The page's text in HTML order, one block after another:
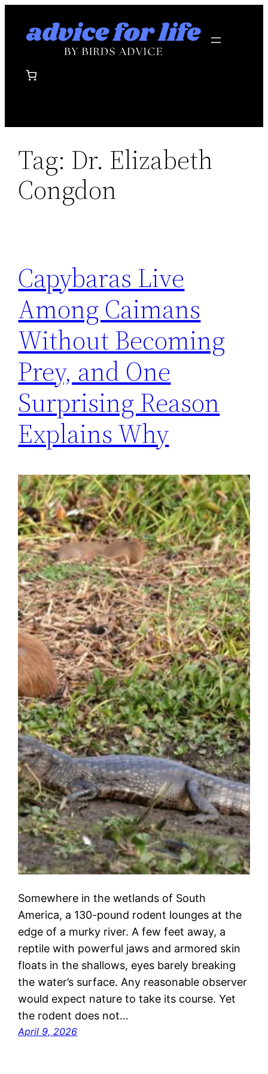
Tag: Dr. Elizabeth
Congdon
Capybaras Live
Among Caimans
Without Becoming
Prey, and One
Surprising Reason
Explains Why
Somewhere in the wetlands of South
America, a 130-pound rodent lounges at the
edge of a murky river. A few feet away, a
reptile with powerful jaws and armored skin
floats in the shallows, eyes barely breaking
the water’s surface. Any reasonable observer
would expect nature to take its course. Yet
the rodent does not…
April 9, 2026